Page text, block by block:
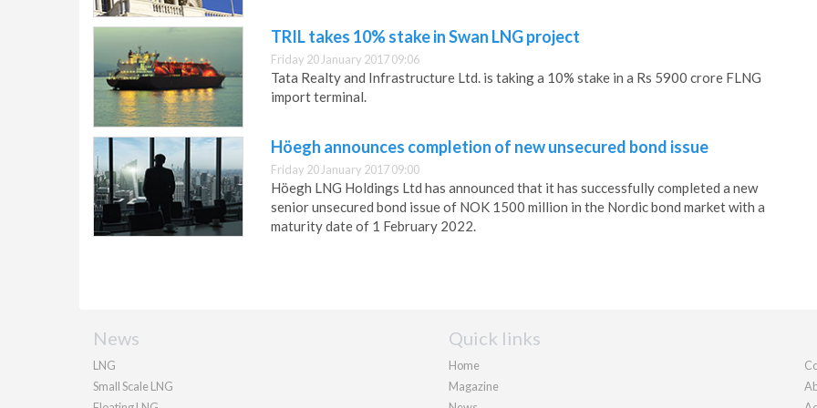
TRIL takes 10% stake in Swan LNG project
Friday 20 January 2017 09:06
Tata Realty and Infrastructure Ltd. is taking a 10% stake in a Rs 5900 crore FLNG
import terminal.
Höegh announces completion of new unsecured bond issue
Friday 20 January 2017 09:00
Höegh LNG Holdings Ltd has announced that it has successfully completed a new
senior unsecured bond issue of NOK 1500 million in the Nordic bond market with a
maturity date of 1 February 2022.
News
LNG
Small Scale LNG
Quick links
Home
Magazine